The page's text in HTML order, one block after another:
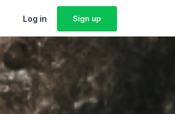
Log in Sign up